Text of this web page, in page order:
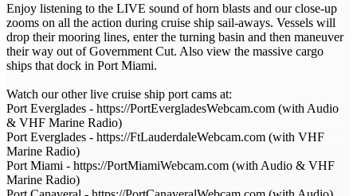
Enjoy listening to the LIVE sound of horn blasts and our close-up
zooms on all the action during cruise ship sail-aways. Vessels will
drop their mooring lines, enter the turning basin and then maneuver
their way out of Government Cut. Also view the massive cargo
ships that dock in Port Miami.
Watch our other live cruise ship port cams at:
Port Everglades - https://PortEvergladesWebcam.com (with Audio
& VHF Marine Radio)
Port Everglades - https://FtLauderdaleWebcam.com (with VHF
Marine Radio)
Port Miami - https://PortMiamiWebcam.com (with Audio & VHF
Marine Radio)